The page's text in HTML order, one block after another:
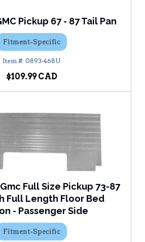
Pickup 67 - 87 Tail Pan
Fitment-Specific
0893-468U
$109.99
Full Size Pickup 73-87
Full Length Floor Bed
- Passenger Side
Fitment-Specific